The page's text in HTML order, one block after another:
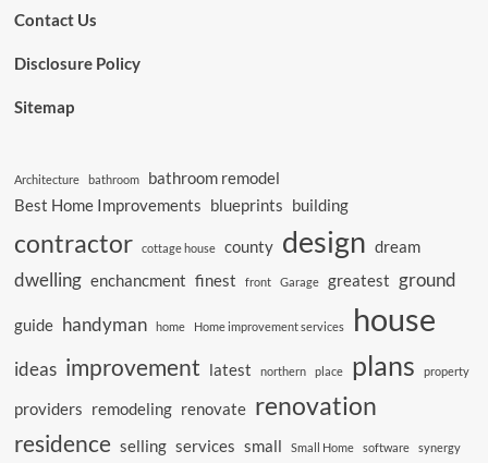
Contact Us
Disclosure Policy
Sitemap
Architecture bathroom
bathroom remodel
Best Home Improvements blueprints building
contractor cottage house county design dream
dwelling enchancment finest front Garage greatest ground
guide handyman home Home improvement services house
ideas improvement latest northern place plans property
providers remodeling renovate renovation
residence selling services small Small Home software synergy